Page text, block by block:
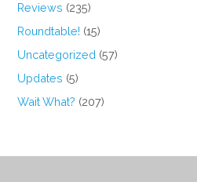
Reviews (235)
Roundtable! (15)
Uncategorized (57)
Updates (5)
Wait What? (207)